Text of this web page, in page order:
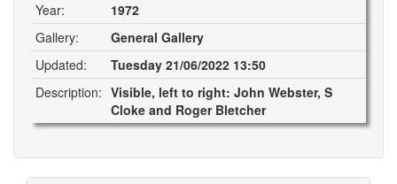
Year:
1972
Gallery:
General Gallery
Updated:
Tuesday 21/06/2022 13:50
Description: Visible, left to right: John Webster, S
Cloke and Roger Bletcher